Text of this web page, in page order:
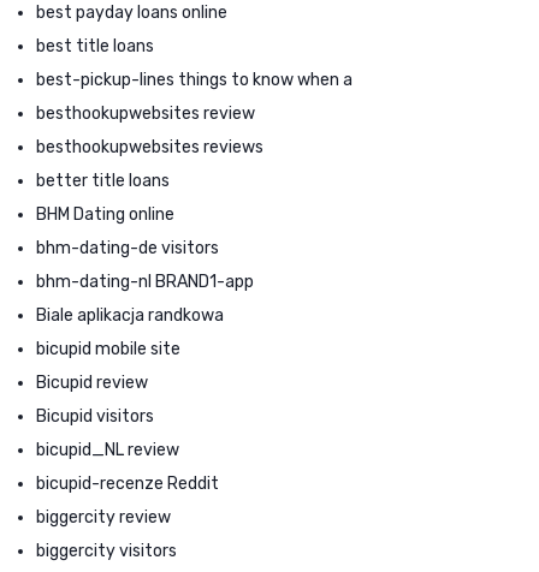
best payday loans online
best title loans
best-pickup-lines things to know when a
besthookupwebsites review
besthookupwebsites reviews
better title loans
BHM Dating online
bhm-dating-de visitors
bhm-dating-nl BRAND1-app
Biale aplikacja randkowa
bicupid mobile site
Bicupid review
Bicupid visitors
bicupid_NL review
bicupid-recenze Reddit
biggercity review
biggercity visitors